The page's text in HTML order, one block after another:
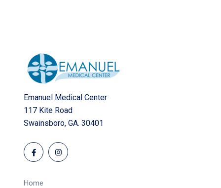
Emanuel Medical Center
117 Kite Road
Swainsboro, GA. 30401
Home